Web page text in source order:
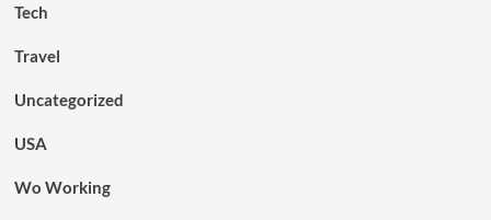
Tech
Travel
Uncategorized
USA
Wo Working